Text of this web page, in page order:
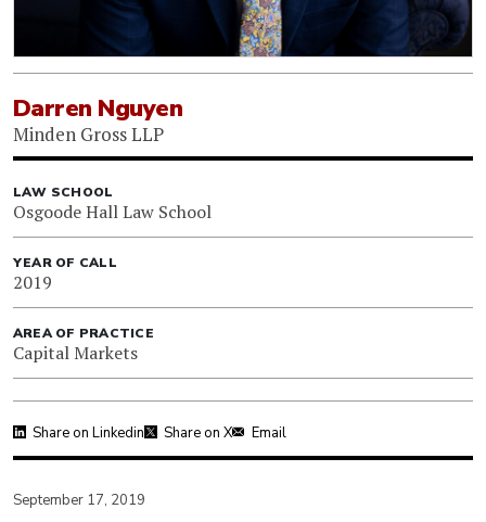
Darren Nguyen
Minden Gross LLP
LAW SCHOOL
Osgoode Hall Law School
YEAR OF CALL
2019
AREA OF PRACTICE
Capital Markets
Share on Linkedin Share on X Email
September 17, 2019